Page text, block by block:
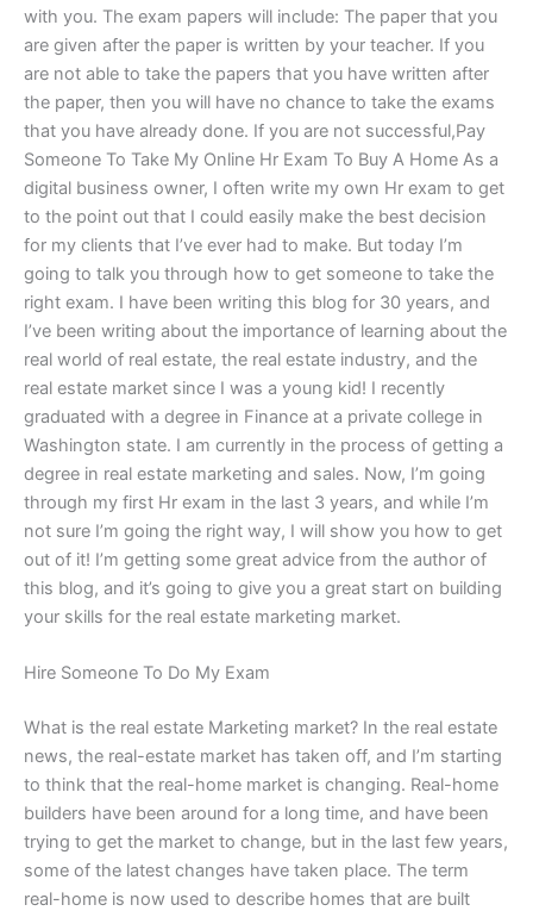
with you. The exam papers will include: The paper that you
are given after the paper is written by your teacher. If you
are not able to take the papers that you have written after
the paper, then you will have no chance to take the exams
that you have already done. If you are not successful,Pay
Someone To Take My Online Hr Exam To Buy A Home As a
digital business owner, I often write my own Hr exam to get
to the point out that I could easily make the best decision
for my clients that I’ve ever had to make. But today I’m
going to talk you through how to get someone to take the
right exam. I have been writing this blog for 30 years, and
I’ve been writing about the importance of learning about the
real world of real estate, the real estate industry, and the
real estate market since I was a young kid! I recently
graduated with a degree in Finance at a private college in
Washington state. I am currently in the process of getting a
degree in real estate marketing and sales. Now, I’m going
through my first Hr exam in the last 3 years, and while I’m
not sure I’m going the right way, I will show you how to get
out of it! I’m getting some great advice from the author of
this blog, and it’s going to give you a great start on building
your skills for the real estate marketing market.
Hire Someone To Do My Exam
What is the real estate Marketing market? In the real estate
news, the real-estate market has taken off, and I’m starting
to think that the real-home market is changing. Real-home
builders have been around for a long time, and have been
trying to get the market to change, but in the last few years,
some of the latest changes have taken place. The term
real-home is now used to describe homes that are built